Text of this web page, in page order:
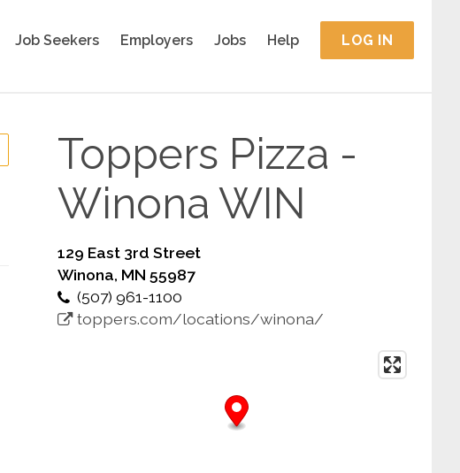
Job Seekers Employers Jobs Help LOG IN
Toppers Pizza -
Winona WIN
129 East 3rd Street
Winona, MN 55987
(507) 961-1100
toppers.com/locations/winona/